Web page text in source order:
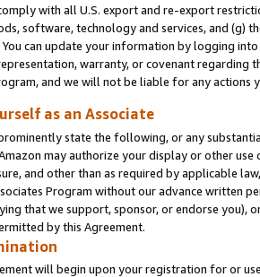
with all U.S. export and re-export
software, technology and services, and (g)
can update your information by logging
warranty, or covenant regarding
and we will not be liable for any actions
as an Associate
state the following, or any
may authorize your display or other
and other than as required by applicable
Program without our advance written
that we support, sponsor, or endorse you),
by this Agreement.
will begin upon your registration for or